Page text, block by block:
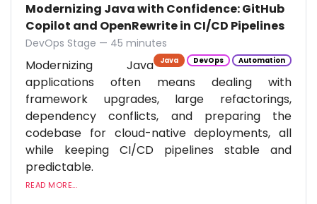
Modernizing Java with Confidence: GitHub
Copilot and OpenRewrite in CI/CD Pipelines
DevOps Stage — 45 minutes
Java DevOps Automation
Modernizing Java
applications often means dealing with
framework upgrades, large refactorings,
dependency conflicts, and preparing the
codebase for cloud-native deployments, all
while keeping CI/CD pipelines stable and
predictable.
READ MORE...